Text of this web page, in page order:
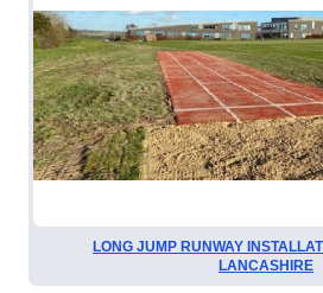
LONG JUMP RUNWAY
LANCASHIRE